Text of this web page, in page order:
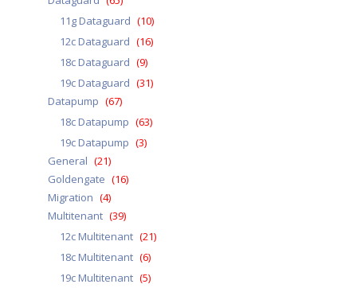
11g Dataguard (10)
12c Dataguard (16)
18c Dataguard (9)
19c Dataguard (31)
Datapump (67)
18c Datapump (63)
19c Datapump (3)
General (21)
Goldengate (16)
Migration (4)
Multitenant (39)
12c Multitenant (21)
18c Multitenant (6)
19c Multitenant (5)